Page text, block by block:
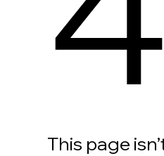
This page